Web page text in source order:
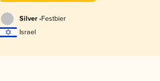
Silver -Festbier
Israel